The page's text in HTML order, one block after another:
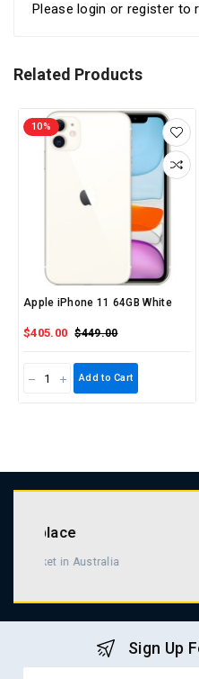
Pleaselogin or register to
Related Products
10%
Apple iPhone 11 64GB White
$405.00 $449.00
Add to Cart
Easy to Buy
Single Click to
Sign Up